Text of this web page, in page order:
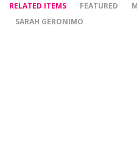
RELATED ITEMS FEATURED
SARAH GERONIMO